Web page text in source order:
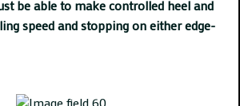
be able to make controlled heel and
speed and stopping on either edge-